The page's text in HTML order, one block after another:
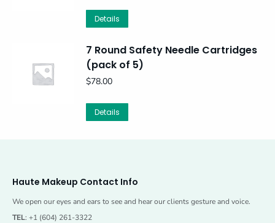
Details
7 Round Safety Needle Cartridges
(pack of 5)
$78.00
Details
Haute Makeup Contact Info
We open our eyes and ears to see and hear our clients gesture and voice.
TEL: +1 (604) 261-3322